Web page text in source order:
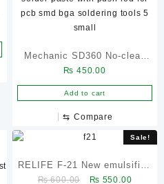
Mechanic SD360 No-clean
Flux Solder Paste with Push
Rod for PCB SMD BGA
₨ 450.00
Add to cart
⇆ Compare
Sale!
RELIFE F-21 New emulsified
₨600.00
Original
₨ 550.00Current